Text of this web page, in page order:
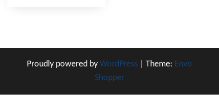
Proudly powered by WordPress Theme: Envo
Shopper